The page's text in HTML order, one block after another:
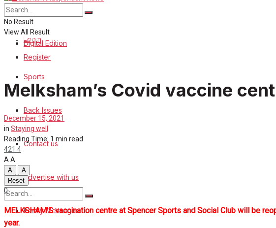
Login
Register
Sports
Back Issues
Contact us
Advertise with us
Family Messages
Directory
About Us
Digital Edition
Sports
Back Issues
Contact us
Advertise with us
Family Messages
No Result
View All Result
Melksham’s Covid vaccine
December 15, 2021
in Staying well
Reading Time: 1 min read
421 4
A A
A
A
Reset
0
MELKSHAM’S vaccination centre at Spencer Sports and Social Club will be
year.